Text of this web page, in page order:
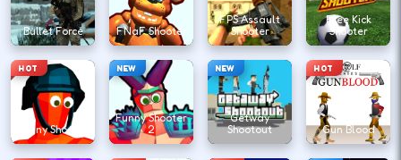
Bullet Force FNaF Shooter
FPS Assault
Shooter
Free Kick
Shooter
HOT
Funny Shooter
NEW
Funny Shooter
2
NEW
Getway
Shootout
HOT
Gun Blood